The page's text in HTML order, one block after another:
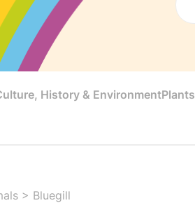
History & EnvironmentPlants
> Bluegill